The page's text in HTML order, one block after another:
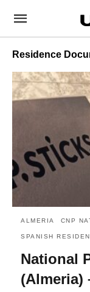
Residence
ALMERIA CNP
SPANISH
National
(Almeria)